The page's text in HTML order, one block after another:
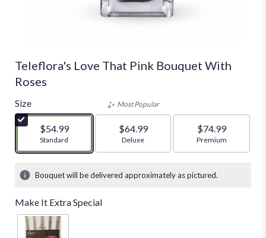
Teleflora's Love That Pink Bouquet With
Roses
Size
$54.99
Arrangement size
Standard
Most Popular
$64.99
Arrangement size
Deluxe
$74.99
Arrangement size
Premium
Bouquet will be delivered approximately as pictured.
Make It Extra Special